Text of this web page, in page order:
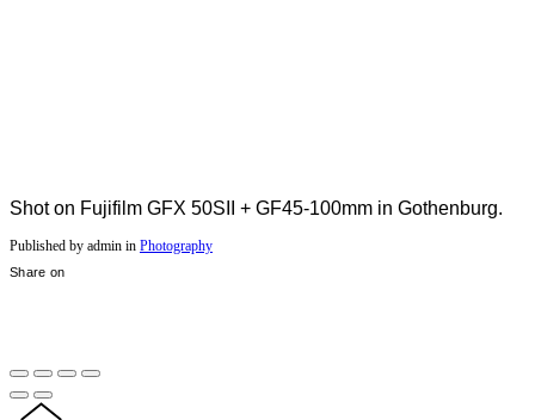
Shot on Fujifilm GFX 50SII + GF45-100mm in Gothenburg.
Published by admin in Photography
Share on